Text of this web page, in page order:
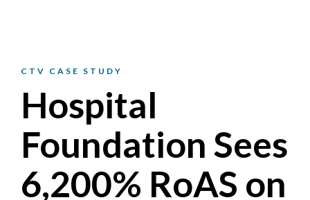
CTV CASE STUDY
Hospital
Foundation Sees
6,200% RoAS on